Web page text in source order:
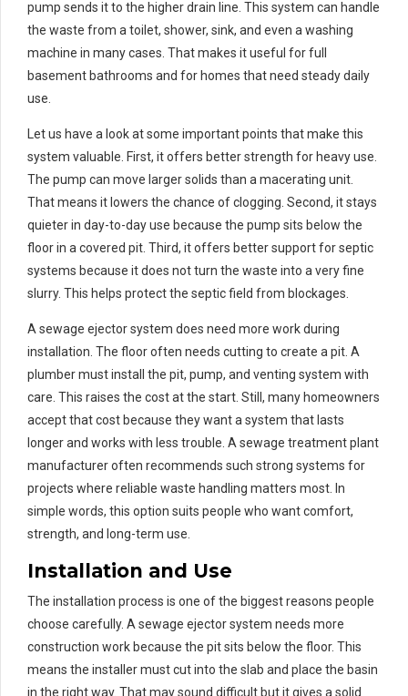
pump sends it to the higher drain line. This system can handle
the waste from a toilet, shower, sink, and even a washing
machine in many cases. That makes it useful for full
basement bathrooms and for homes that need steady daily
use.
Let us have a look at some important points that make this
system valuable. First, it offers better strength for heavy use.
The pump can move larger solids than a macerating unit.
That means it lowers the chance of clogging. Second, it stays
quieter in day-to-day use because the pump sits below the
floor in a covered pit. Third, it offers better support for septic
systems because it does not turn the waste into a very fine
slurry. This helps protect the septic field from blockages.
A sewage ejector system does need more work during
installation. The floor often needs cutting to create a pit. A
plumber must install the pit, pump, and venting system with
care. This raises the cost at the start. Still, many homeowners
accept that cost because they want a system that lasts
longer and works with less trouble. A sewage treatment plant
manufacturer often recommends such strong systems for
projects where reliable waste handling matters most. In
simple words, this option suits people who want comfort,
strength, and long-term use.
Installation and Use
The installation process is one of the biggest reasons people
choose carefully. A sewage ejector system needs more
construction work because the pit sits below the floor. This
means the installer must cut into the slab and place the basin
in the right way. That may sound difficult but it gives a solid